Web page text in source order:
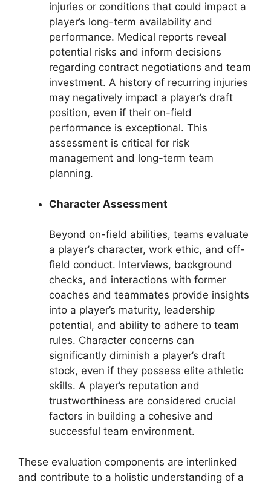
injuries or conditions that could impact a
player’s long-term availability and
performance. Medical reports reveal
potential risks and inform decisions
regarding contract negotiations and team
investment. A history of recurring injuries
may negatively impact a player’s draft
position, even if their on-field
performance is exceptional. This
assessment is critical for risk
management and long-term team
planning.
Character Assessment
Beyond on-field abilities, teams evaluate
a player’s character, work ethic, and off-
field conduct. Interviews, background
checks, and interactions with former
coaches and teammates provide insights
into a player’s maturity, leadership
potential, and ability to adhere to team
rules. Character concerns can
significantly diminish a player’s draft
stock, even if they possess elite athletic
skills. A player’s reputation and
trustworthiness are considered crucial
factors in building a cohesive and
successful team environment.
These evaluation components are interlinked
and contribute to a holistic understanding of a